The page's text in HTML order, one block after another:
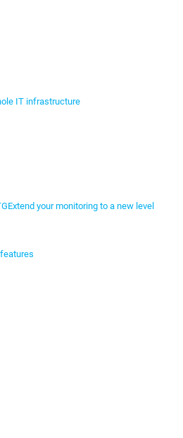
IT infrastructure
Extend your monitoring to a new level